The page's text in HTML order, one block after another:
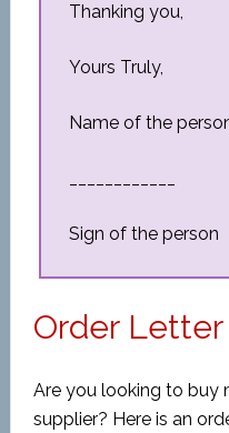
Thanking you,
Yours Truly,
Name of the
Sign of the person
Order
Are you looking to buy
supplier? Here is an